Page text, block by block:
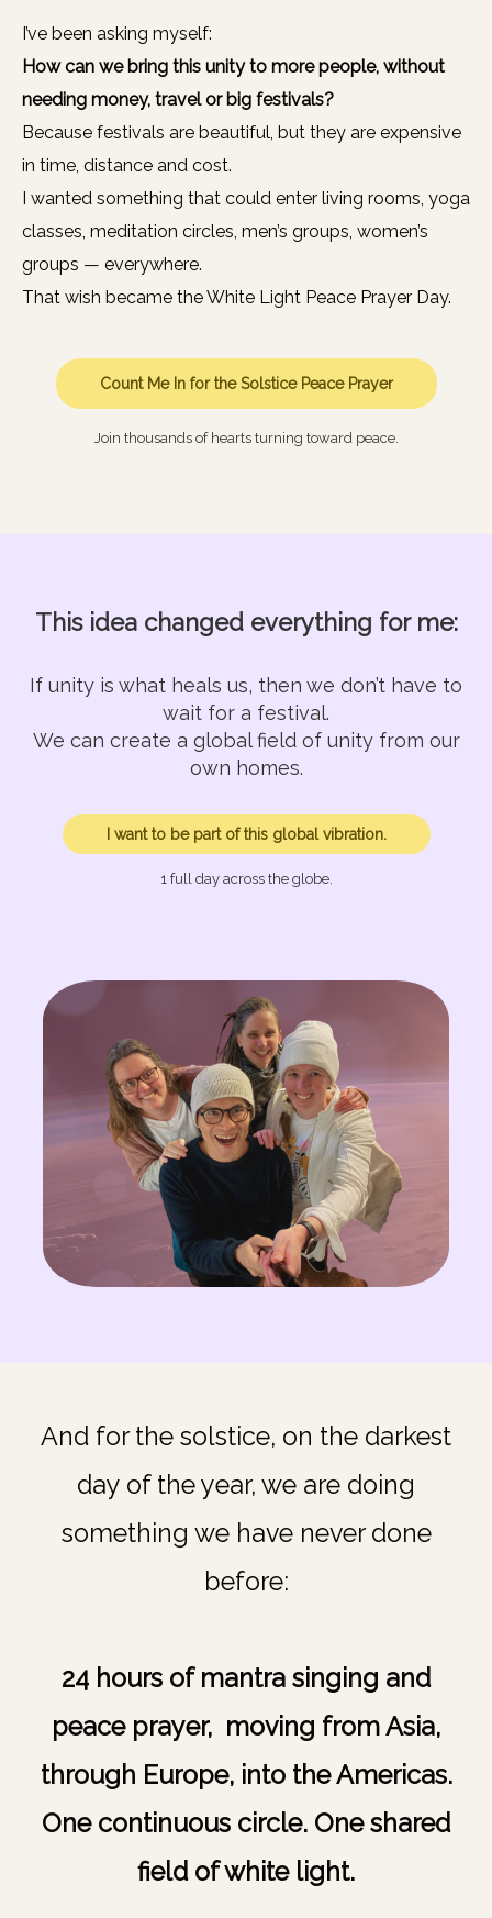
I’ve been asking myself:
How can we bring this unity to more people, without
needing money, travel or big festivals?
Because festivals are beautiful, but they are expensive
in time, distance and cost.
I wanted something that could enter living rooms, yoga
classes, meditation circles, men’s groups, women’s
groups — everywhere.
That wish became the White Light Peace Prayer Day.
Count Me In for the Solstice Peace Prayer
Join thousands of hearts turning toward peace.
This idea changed everything for me:
If unity is what heals us, then we don’t have to
wait for a festival.
We can create a global field of unity from our
own homes.
I want to be part of this global vibration.
1 full day across the globe.
And for the solstice, on the darkest
day of the year, we are doing
something we have never done
before:
24 hours of mantra singing and
peace prayer, moving from Asia,
through Europe, into the Americas.
One continuous circle. One shared
field of white light.